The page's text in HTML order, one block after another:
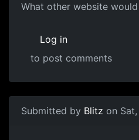
What other website
Log in
to post comments
Submitted by Blitz on